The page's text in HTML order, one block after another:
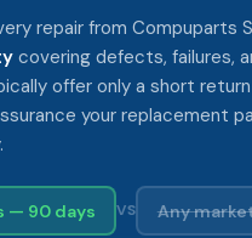
repair from Compuparts
covering defects, failures,
offer only a short
your replacement
— 90 days VS Any